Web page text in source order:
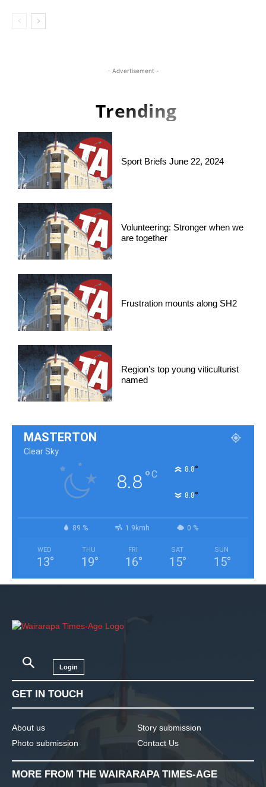
- Advertisement -
Trending
Sport Briefs June 22, 2024
Volunteering: Stronger when we
are together
Frustration mounts along SH2
Region’s top young viticulturist
named
MASTERTON
Clear Sky
8.8°C 8.8°
8.8°
89 % 1.9kmh 0 %
WED
13°
THU
19°
FRI
16°
SAT
15°
SUN
15°
Login
GET IN TOUCH
About us
Photo submission
Story submission
Contact Us
MORE FROM THE WAIRARAPA TIMES-AGE